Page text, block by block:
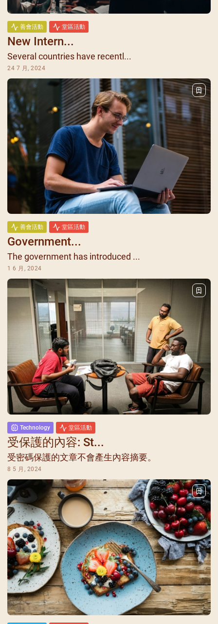
善會活動 堂區活動
New Intern...
Several countries have recentl...
24 7 月, 2024
善會活動 堂區活動
Government...
The government has introduced ...
1 6 月, 2024
Technology 堂區活動
受保護的內容: St...
受密碼保護的文章不會產生內容摘要。
8 5 月, 2024